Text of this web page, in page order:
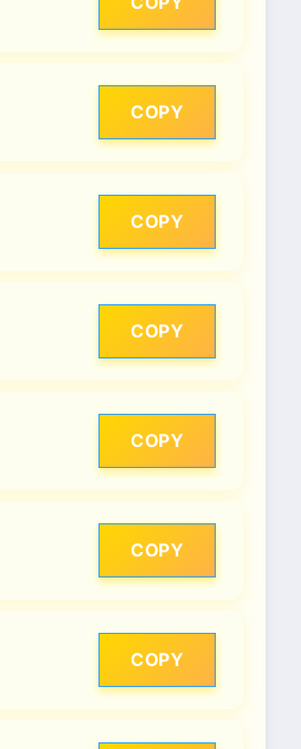
COPY
COPY
COPY
COPY
COPY
COPY